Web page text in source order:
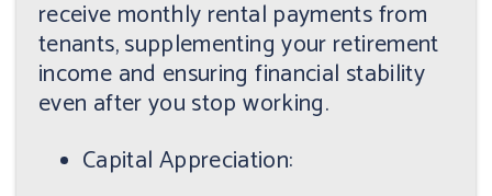
receive monthly rental payments from
tenants, supplementing your retirement
income and ensuring financial stability
even after you stop working.
Capital Appreciation: